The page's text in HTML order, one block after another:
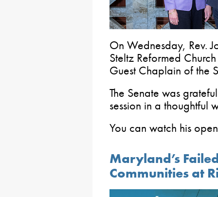
On Wednesday, Rev.
Steltz Reformed
Guest Chaplain of the
The Senate was
session in a thoughtful
You can watch his
Maryland’s
Communities at